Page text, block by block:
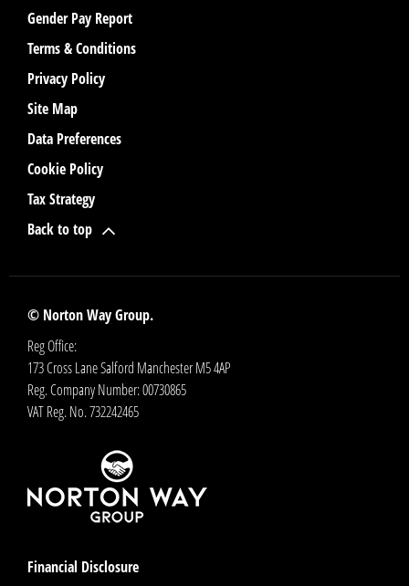
Gender Pay Report
Terms & Conditions
Privacy Policy
Site Map
Data Preferences
Cookie Policy
Tax Strategy
Back to top
© Norton Way Group.
Reg Office:
173 Cross Lane Salford Manchester M5 4AP
Reg. Company Number:00730865
VAT Reg. No.732242465
Financial Disclosure